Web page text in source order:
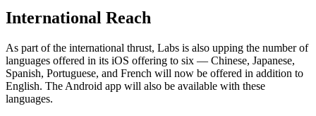
International Reach
As part of the international thrust, Labs is also upping the number of
languages offered in its iOS offering to six — Chinese, Japanese,
Spanish, Portuguese, and French will now be offered in addition to
English. The Android app will also be available with these
languages.